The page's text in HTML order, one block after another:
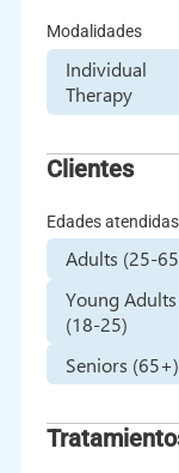
Modalidades
Individual
Therapy
Clientes
Edades atendidas
Adults (25-
Young Adults
(18-25)
Seniors (65+)